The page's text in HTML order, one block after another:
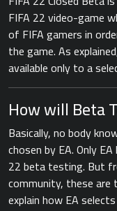
FIFA 22 video-game
of FIFA gamers in
the game. As
available only to a
How will Beta
Basically, no body
chosen by EA. Only
22 beta testing. But
community, these
explain how EA